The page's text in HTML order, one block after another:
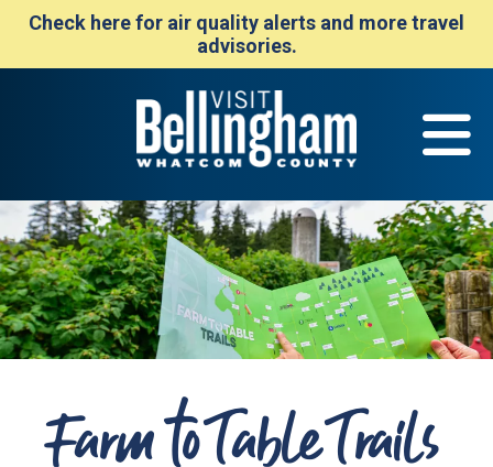
Check here for air quality alerts and more travel
advisories.
Farm to Table Trails